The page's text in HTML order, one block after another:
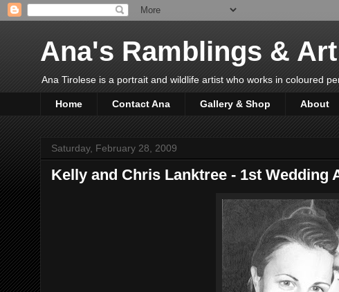
Ana's Ramblings &
Ana Tirolese is a portrait and wildlife artist who works in coloured
Home Contact Ana Gallery & Shop About
Saturday, February 28, 2009
Kelly and Chris Lanktree - 1st Wedding